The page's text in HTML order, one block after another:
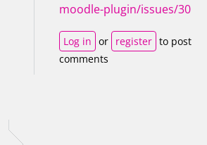
moodle-plugin/issues/30
Log in or register to post
comments